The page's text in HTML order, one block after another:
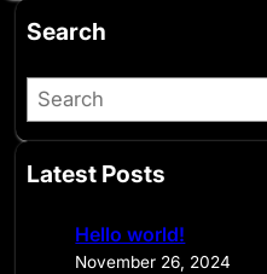
Search
S
e
r
Latest Posts
Hello world!
November 26, 2024